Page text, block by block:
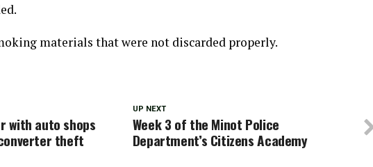
materials that were not discarded properly.
UP NEXT
Week 3 of the Minot Police
Department’s Citizens Academy
with auto shops
theft